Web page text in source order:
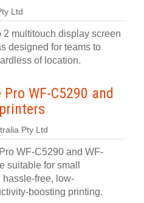
Ltd
2 multitouch display screen
designed for teams to
of location.
WF-C5290 and
Pty Ltd
WF-C5290 and WF-
suitable for small
hassle-free, low-
boosting printing.